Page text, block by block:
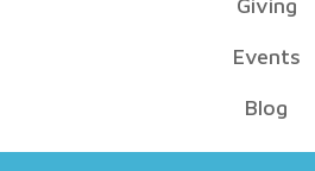
Giving
Events
Blog